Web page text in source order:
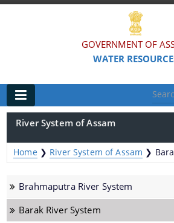
GOVERNMENT OF
WATER
Main
Organisations
FLOOD AND RIVER EROSION
AGENCY OF ASSAM (FREMAA)
River System of Assam
Home ❯ River System of Assam ❯
Brahmaputra River System
Barak River System